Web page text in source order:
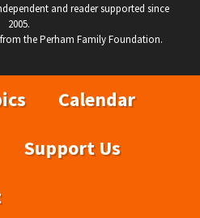
and reader supported since
2005.
the Perham Family Foundation.
Calendar
Support Us